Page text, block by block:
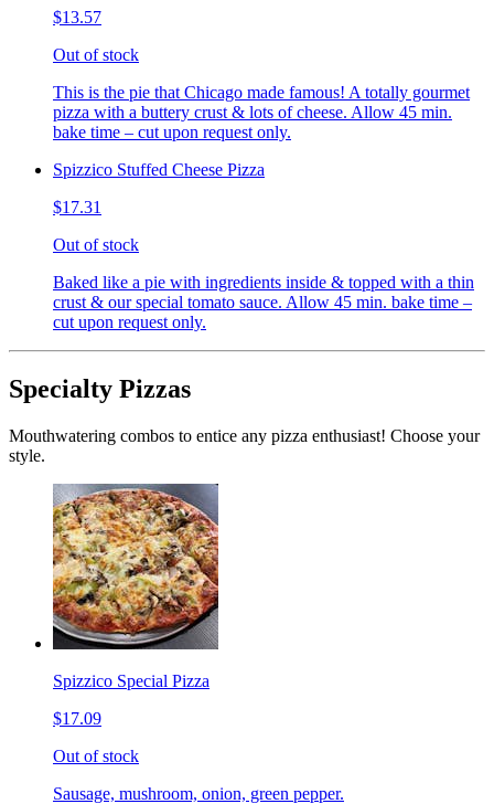
$13.57
Out of stock
This is the pie that Chicago made famous! A totally gourmet
pizza with a buttery crust & lots of cheese. Allow 45 min.
bake time – cut upon request only.
Spizzico Stuffed Cheese Pizza
$17.31
Out of stock
Baked like a pie with ingredients inside & topped with a thin
crust & our special tomato sauce. Allow 45 min. bake time –
cut upon request only.
Specialty Pizzas
Mouthwatering combos to entice any pizza enthusiast! Choose your
style.
Spizzico Special Pizza
$17.09
Out of stock
Sausage, mushroom, onion, green pepper.